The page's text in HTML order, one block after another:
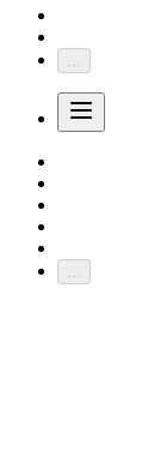
...
...